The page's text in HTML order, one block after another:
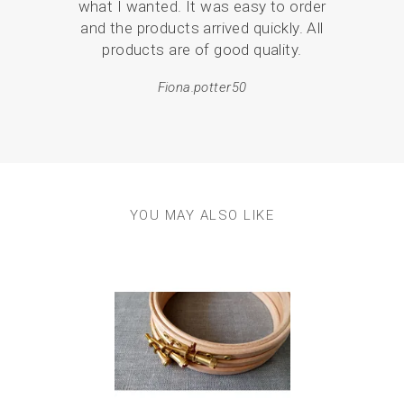
what I wanted. It was easy to order
and the products arrived quickly. All
products are of good quality.
Fiona.potter50
YOU MAY ALSO LIKE